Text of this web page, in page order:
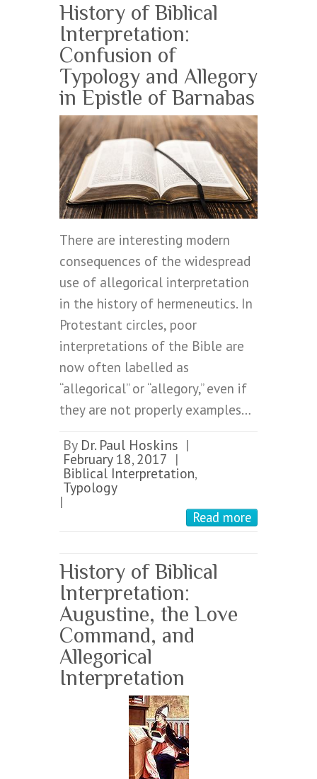
History of Biblical
Interpretation:
Confusion of
Typology and Allegory
in Epistle of Barnabas
There are interesting modern
consequences of the widespread
use of allegorical interpretation
in the history of hermeneutics. In
Protestant circles, poor
interpretations of the Bible are
now often labelled as
“allegorical” or “allegory,” even if
they are not properly examples…
By Dr. Paul Hoskins |
February 18, 2017 |
Biblical Interpretation,
Typology
|
Read more
History of Biblical
Interpretation:
Augustine, the Love
Command, and
Allegorical
Interpretation